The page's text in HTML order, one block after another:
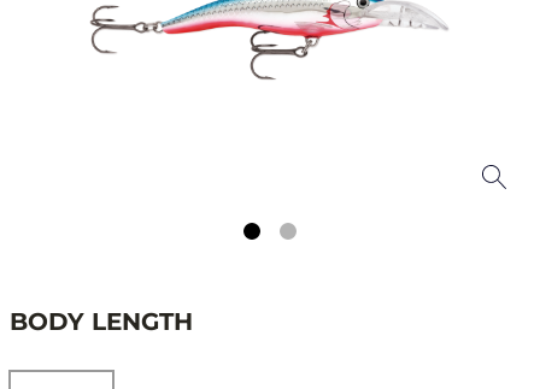
BODY LENGTH